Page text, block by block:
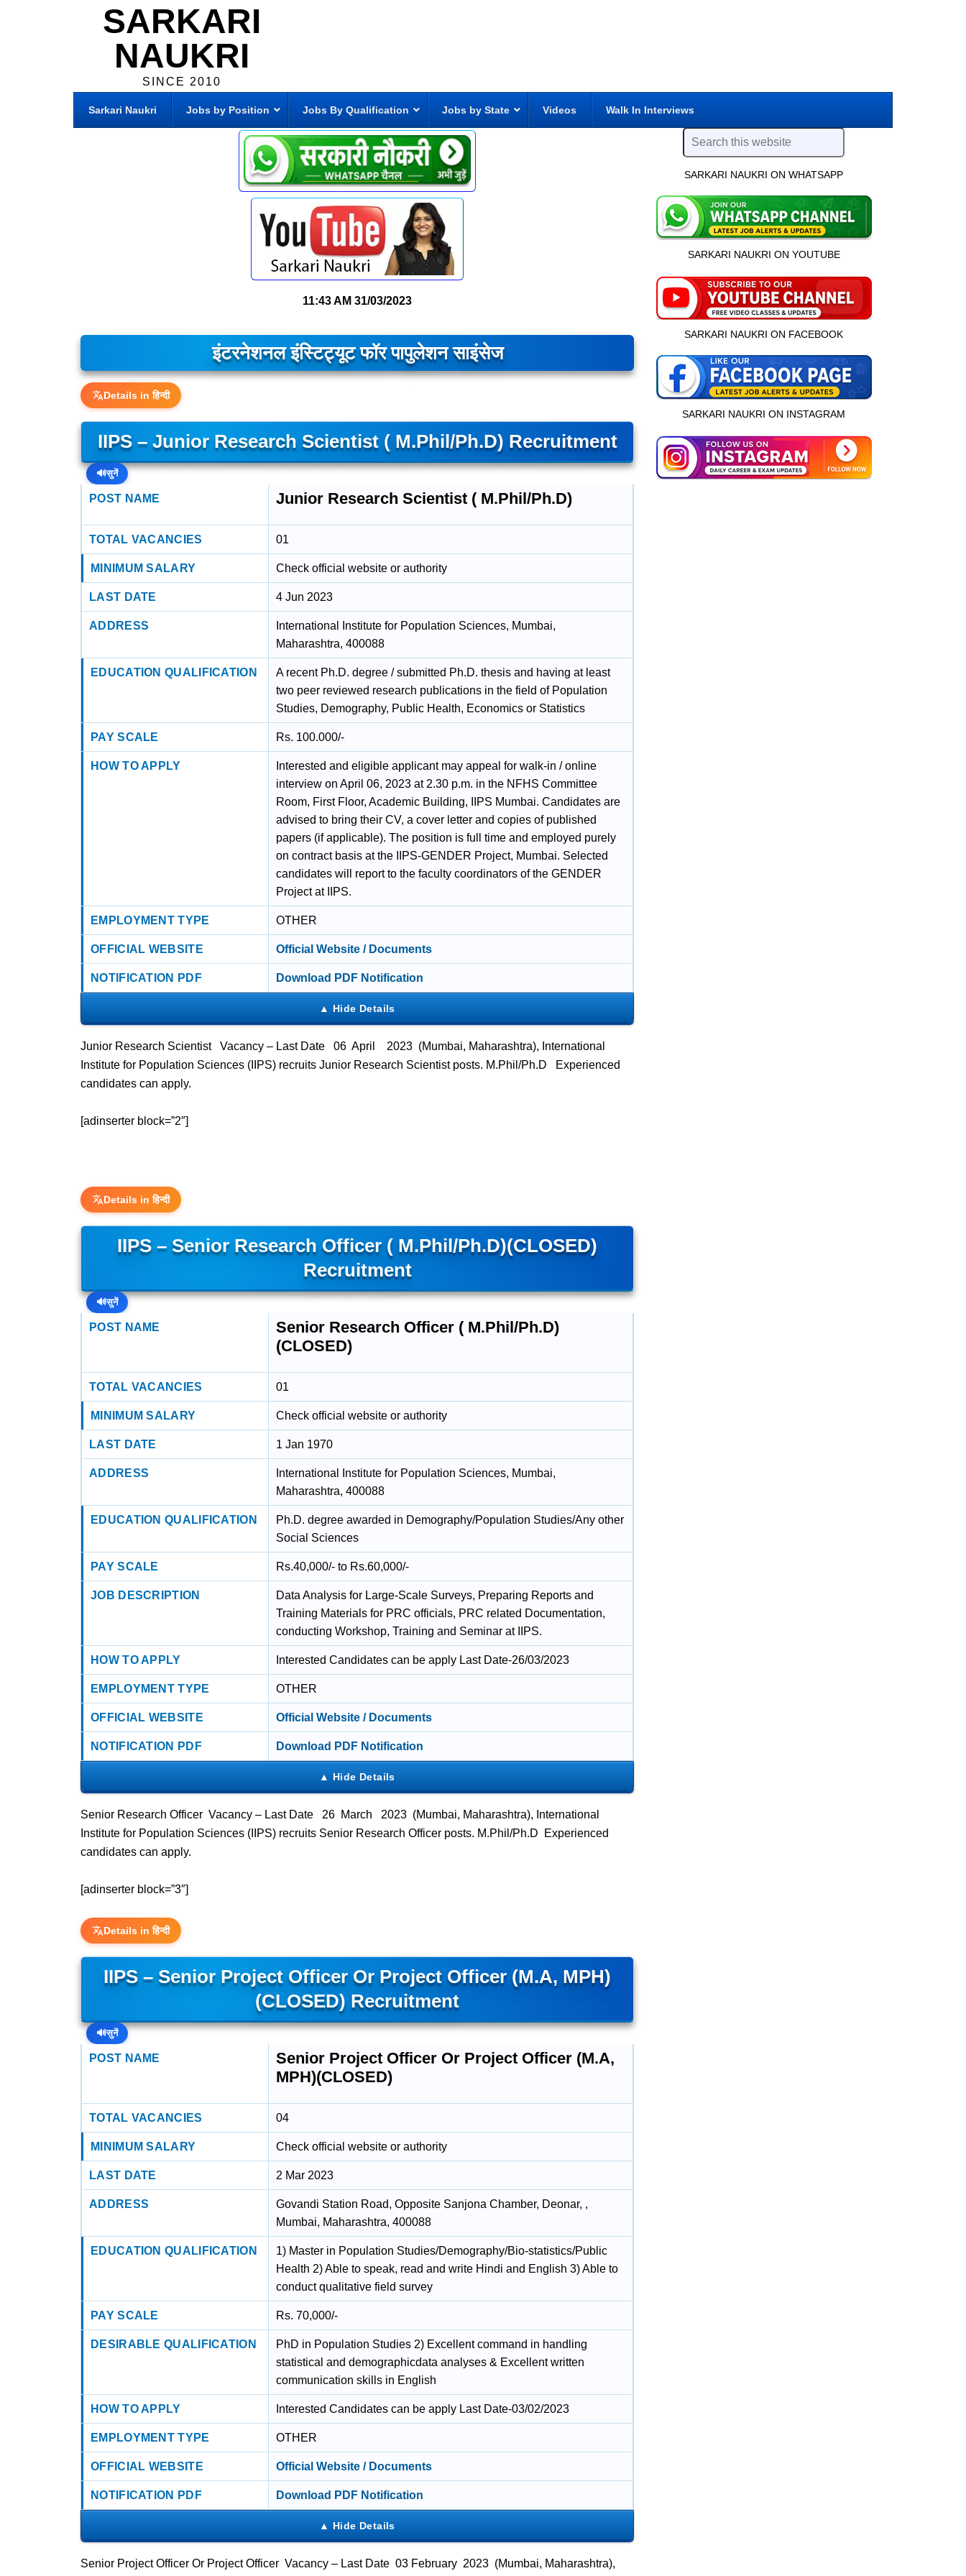
SARKARI
NAUKRI
SINCE 2010
Sarkari Naukri Jobs by Position Jobs By Qualification Jobs by State Videos Walk In Interviews
11:43 AM 31/03/2023
इंटरनेशनल इंस्टिट्यूट फॉर पापुलेशन साइंसेज
Details in हिन्दी
IIPS – Junior Research Scientist ( M.Phil/Ph.D) Recruitment
🔊सुनें
POST NAME Junior Research Scientist ( M.Phil/Ph.D)
TOTAL VACANCIES 01
MINIMUM SALARY Check official website or authority
LAST DATE 4 Jun 2023
ADDRESS
International Institute for Population Sciences, Mumbai,
Maharashtra, 400088
EDUCATION QUALIFICATION
A recent Ph.D. degree / submitted Ph.D. thesis and having at least
two peer reviewed research publications in the field of Population
Studies, Demography, Public Health, Economics or Statistics
PAY SCALE Rs. 100.000/-
HOW TO APPLY
Interested and eligible applicant may appeal for walk-in / online
interview on April 06, 2023 at 2.30 p.m. in the NFHS Committee
Room, First Floor, Academic Building, IIPS Mumbai. Candidates are
advised to bring their CV, a cover letter and copies of published
papers (if applicable). The position is full time and employed purely
on contract basis at the IIPS-GENDER Project, Mumbai. Selected
candidates will report to the faculty coordinators of the GENDER
Project at IIPS.
EMPLOYMENT TYPE OTHER
OFFICIAL WEBSITE Official Website / Documents
NOTIFICATION PDF Download PDF Notification
Junior Research Scientist Vacancy – Last Date 06 April 2023 (Mumbai, Maharashtra), International
Institute for Population Sciences (IIPS) recruits Junior Research Scientist posts. M.Phil/Ph.D Experienced
candidates can apply.
[adinserter block=”2″]
Details in हिन्दी
IIPS – Senior Research Officer ( M.Phil/Ph.D)(CLOSED)
Recruitment
🔊सुनें
POST NAME
Senior Research Officer ( M.Phil/Ph.D)
(CLOSED)
TOTAL VACANCIES 01
MINIMUM SALARY Check official website or authority
LAST DATE 1 Jan 1970
ADDRESS
International Institute for Population Sciences, Mumbai,
Maharashtra, 400088
EDUCATION QUALIFICATION
Ph.D. degree awarded in Demography/Population Studies/Any other
Social Sciences
PAY SCALE Rs.40,000/- to Rs.60,000/-
JOB DESCRIPTION
Data Analysis for Large-Scale Surveys, Preparing Reports and
Training Materials for PRC officials, PRC related Documentation,
conducting Workshop, Training and Seminar at IIPS.
HOW TO APPLY Interested Candidates can be apply Last Date-26/03/2023
EMPLOYMENT TYPE OTHER
OFFICIAL WEBSITE Official Website / Documents
NOTIFICATION PDF Download PDF Notification
Senior Research Officer Vacancy – Last Date 26 March 2023 (Mumbai, Maharashtra), International
Institute for Population Sciences (IIPS) recruits Senior Research Officer posts. M.Phil/Ph.D Experienced
candidates can apply.
[adinserter block=”3″]
Details in हिन्दी
IIPS – Senior Project Officer Or Project Officer (M.A, MPH)
(CLOSED) Recruitment
🔊सुनें
POST NAME
Senior Project Officer Or Project Officer (M.A,
MPH)(CLOSED)
TOTAL VACANCIES 04
MINIMUM SALARY Check official website or authority
LAST DATE 2 Mar 2023
ADDRESS
Govandi Station Road, Opposite Sanjona Chamber, Deonar, ,
Mumbai, Maharashtra, 400088
EDUCATION QUALIFICATION
1) Master in Population Studies/Demography/Bio-statistics/Public
Health 2) Able to speak, read and write Hindi and English 3) Able to
conduct qualitative field survey
PAY SCALE Rs. 70,000/-
DESIRABLE QUALIFICATION
PhD in Population Studies 2) Excellent command in handling
statistical and demographicdata analyses & Excellent written
communication skills in English
HOW TO APPLY Interested Candidates can be apply Last Date-03/02/2023
EMPLOYMENT TYPE OTHER
OFFICIAL WEBSITE Official Website / Documents
NOTIFICATION PDF Download PDF Notification
Senior Project Officer Or Project Officer Vacancy – Last Date 03 February 2023 (Mumbai, Maharashtra),
SARKARI NAUKRI ON WHATSAPP
SARKARI NAUKRI ON YOUTUBE
SARKARI NAUKRI ON FACEBOOK
SARKARI NAUKRI ON INSTAGRAM